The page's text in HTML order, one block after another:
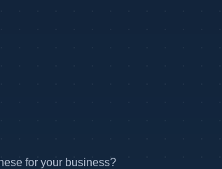
for your business?